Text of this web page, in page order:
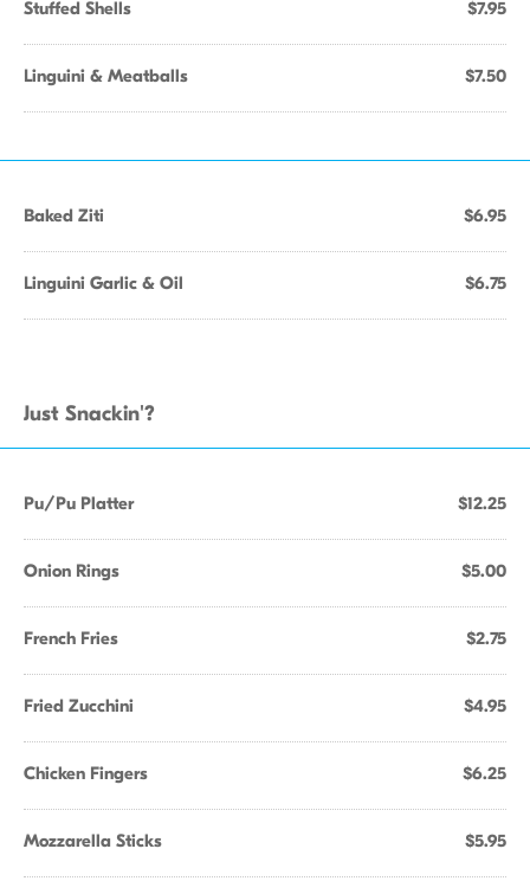
Stuffed Shells $7.95
Linguini & Meatballs $7.50
Baked Ziti $6.95
Linguini Garlic & Oil $6.75
Just Snackin'?
Pu/Pu Platter $12.25
Onion Rings $5.00
French Fries $2.75
Fried Zucchini $4.95
Chicken Fingers $6.25
Mozzarella Sticks $5.95